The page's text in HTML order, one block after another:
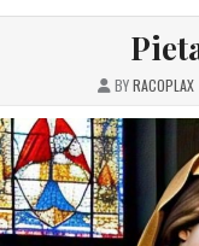
BYRACOPLAX